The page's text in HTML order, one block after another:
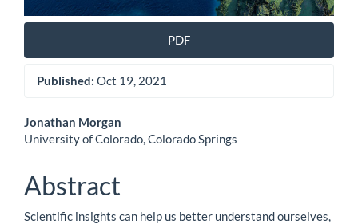
PDF
Published: Oct 19, 2021
Main
Article
Content
Jonathan Morgan
University of Colorado, Colorado Springs
Abstract
Scientific insights can help us better understand ourselves,